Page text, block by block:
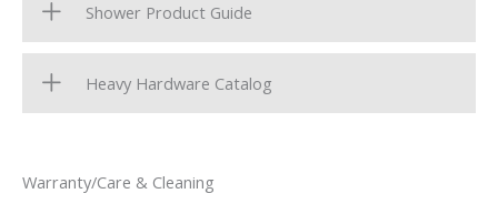
Shower Product Guide
Heavy Hardware Catalog
Warranty/Care & Cleaning